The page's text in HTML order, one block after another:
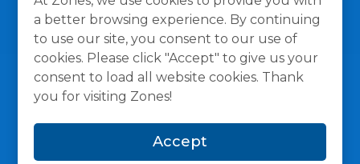
a better browsing experience. By continuing
to use our site, you consent to our use of
cookies. Please click "Accept" to give us your
consent to load all website cookies. Thank
you for visiting Zones!
Accept